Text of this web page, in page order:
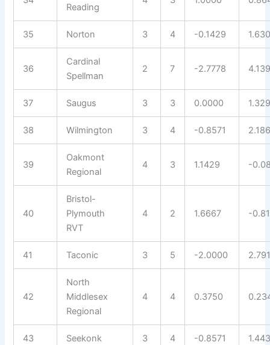
Reading
35 Norton 3 4 -0.1429
36
Cardinal
Spellman
2 7 -2.7778
37 Saugus 3 3 0.0000
38 Wilmington 3 4 -0.8571
39
Oakmont
Regional
4 3 1.1429 -
40
Bristol-
Plymouth
RVT
4 2 1.6667 -
41 Taconic 3 5 -2.0000
42
North
Middlesex
Regional
4 4 0.3750
43 Seekonk 3 4 -0.8571